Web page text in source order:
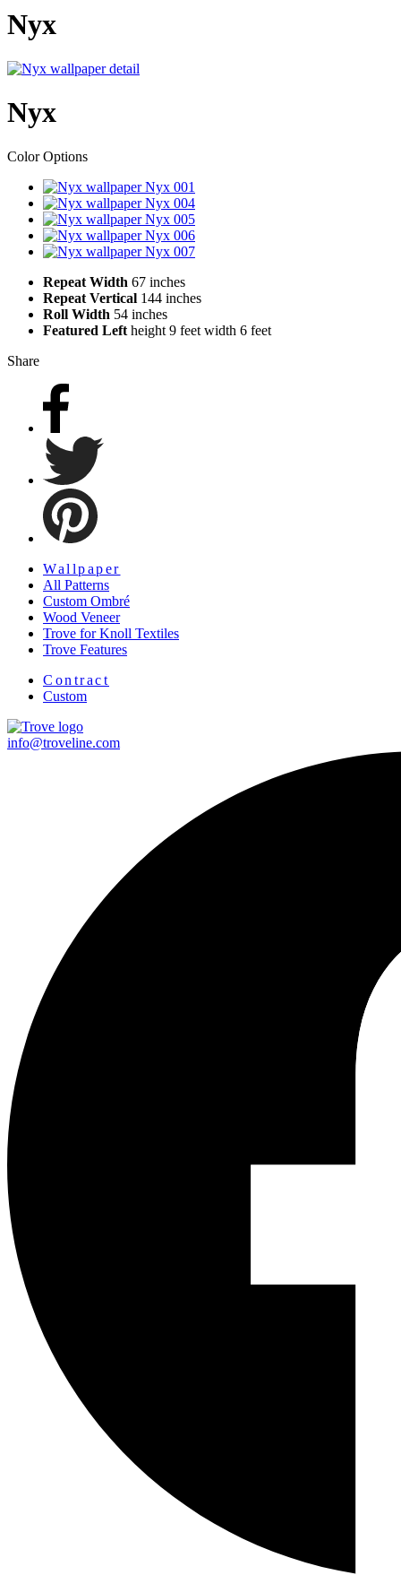
Nyx
Nyx
Color Options
Color
Swatch
001
Color
Swatch
004
Color
Swatch
005
Color
Swatch
006
Color
007
Repeat Width 67 inches
Repeat Vertical 144 inches
Roll Width 54 inches
Featured Left height 9 feet width 6 feet
Share
Facebook
Twitter
Menu
Wallpaper
All Patterns
Custom Ombré
Wood Veneer
Trove for Knoll Textiles
Trove Features
Menu
Contract
Custom
info@troveline.com